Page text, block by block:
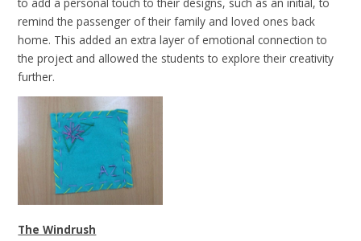
remind the passenger of their family and loved ones back
home. This added an extra layer of emotional connection to
the project and allowed the students to explore their creativity
further.
The Windrush